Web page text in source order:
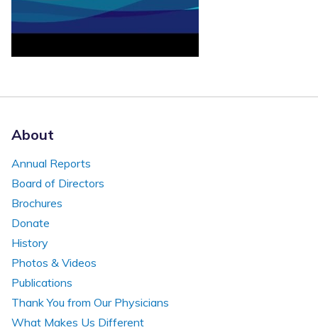
About
Annual Reports
Board of Directors
Brochures
Donate
History
Photos & Videos
Publications
Thank You from Our Physicians
What Makes Us Different